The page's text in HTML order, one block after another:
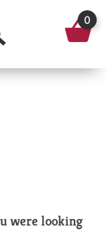
O
0
were looking